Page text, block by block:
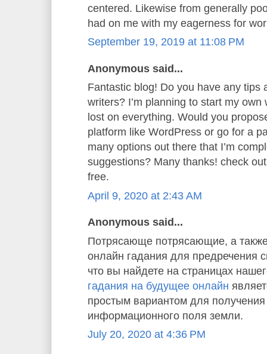
centered. Likewise from generally
had on me with my eagerness for
September 19, 2019 at 11:08 PM
Anonymous said...
Fantastic blog! Do you have any tips
writers? I’m planning to start my own
lost on everything. Would you
platform like WordPress or go for a
many options out there that I’m
suggestions? Many thanks! check
free.
April 9, 2020 at 2:43 AM
Anonymous said...
Потрясающе потрясающие, а
онлайн гадания для предречения
что вы найдете на страницах
гадания на будущее онлайн
простым вариантом для
информационного поля земли.
July 20, 2020 at 4:36 PM